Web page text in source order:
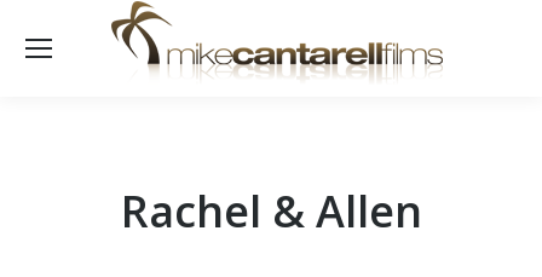
Rachel & Allen